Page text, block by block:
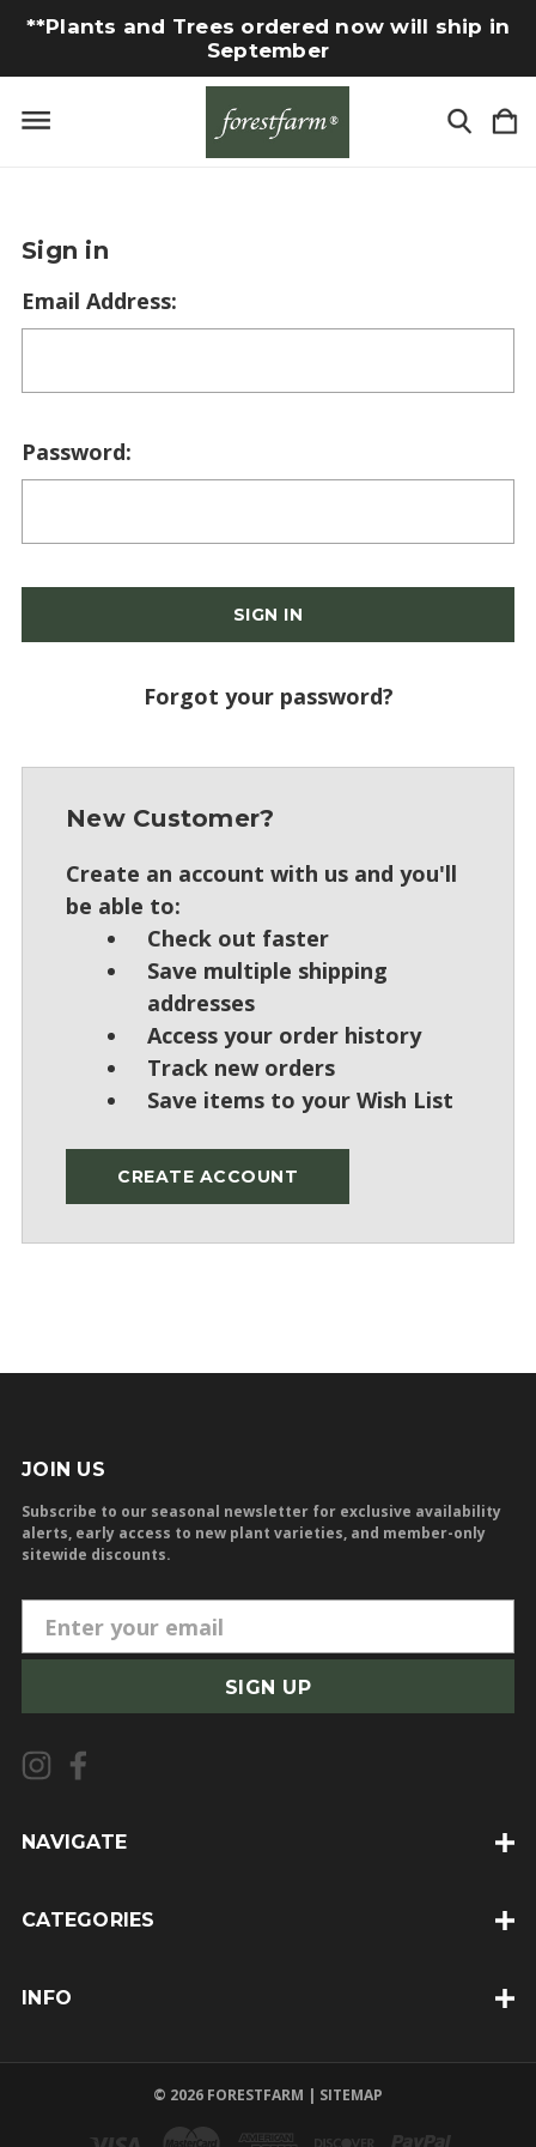
**Plants and Trees ordered now will ship in
September
Sign in
Email Address:
Password:
Forgot your password?
New Customer?
Create an account with us and you'll
be able to:
Check out faster
Save multiple shipping
addresses
Access your order history
Track new orders
Save items to your Wish List
CREATE ACCOUNT
JOIN US
Subscribe to our seasonal newsletter for exclusive availability
alerts, early access to new plant varieties, and member-only
sitewide discounts.
m
i
l
A
d
e
NAVIGATE
CATEGORIES
INFO
© 2026 FORESTFARM | SITEMAP